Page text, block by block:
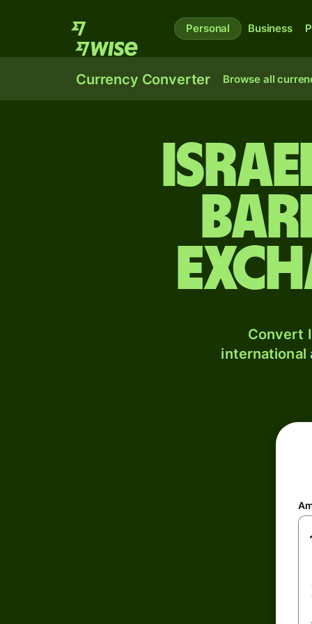
Personal Business
Currency Converter Browse all
Convert
international